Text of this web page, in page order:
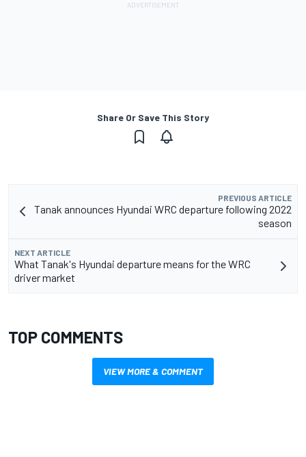
Share Or Save This Story
PREVIOUS ARTICLE
Tanak announces Hyundai WRC departure following 2022
season
NEXT ARTICLE
What Tanak's Hyundai departure means for the WRC
driver market
TOP COMMENTS
VIEW MORE & COMMENT